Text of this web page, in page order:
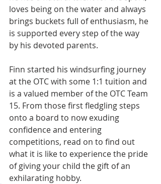
loves being on the water and always
brings buckets full of enthusiasm, he
is supported every step of the way
by his devoted parents.
Finn started his windsurfing journey
at the OTC with some 1:1 tuition and
is a valued member of the OTC Team
15. From those first fledgling steps
onto a board to now exuding
confidence and entering
competitions, read on to find out
what it is like to experience the pride
of giving your child the gift of an
exhilarating hobby.